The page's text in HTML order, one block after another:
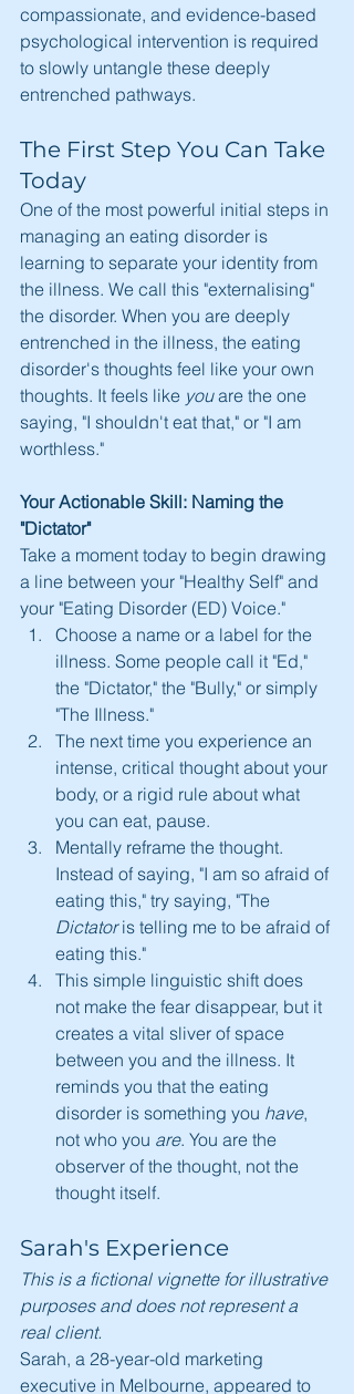
compassionate, and evidence-based
psychological intervention is required
to slowly untangle these deeply
entrenched pathways.
The First Step You Can Take
Today
One of the most powerful initial steps in
managing an eating disorder is
learning to separate your identity from
the illness. We call this "externalising"
the disorder. When you are deeply
entrenched in the illness, the eating
disorder's thoughts feel like your own
thoughts. It feels like you are the one
saying, "I shouldn't eat that," or "I am
worthless."
Your Actionable Skill: Naming the
"Dictator"
Take a moment today to begin drawing
a line between your "Healthy Self" and
your "Eating Disorder (ED) Voice."
Choose a name or a label for the
illness. Some people call it "Ed,"
the "Dictator," the "Bully," or simply
"The Illness."
The next time you experience an
intense, critical thought about your
body, or a rigid rule about what
you can eat, pause.
Mentally reframe the thought.
Instead of saying, "I am so afraid of
eating this," try saying, "The
Dictator is telling me to be afraid of
eating this."
This simple linguistic shift does
not make the fear disappear, but it
creates a vital sliver of space
between you and the illness. It
reminds you that the eating
disorder is something you have,
not who you are. You are the
observer of the thought, not the
thought itself.
Sarah's Experience
This is a fictional vignette for illustrative
purposes and does not represent a
real client.
Sarah, a 28-year-old marketing
executive in Melbourne, appeared to